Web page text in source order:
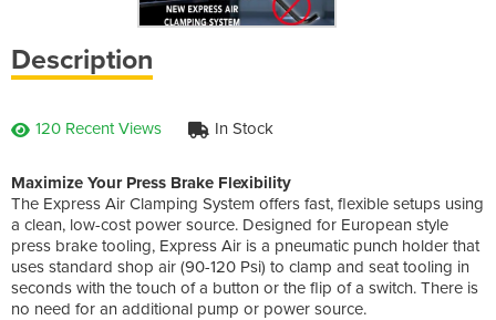
Description
120 Recent Views In Stock
Maximize Your Press Brake Flexibility
The Express Air Clamping System offers fast, flexible setups using
a clean, low-cost power source. Designed for European style
press brake tooling, Express Air is a pneumatic punch holder that
uses standard shop air (90-120 Psi) to clamp and seat tooling in
seconds with the touch of a button or the flip of a switch. There is
no need for an additional pump or power source.